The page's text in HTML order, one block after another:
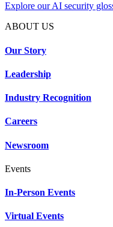
Explore our AI security
ABOUT US
Our Story
Leadership
Industry Recognition
Careers
Newsroom
Events
In-Person Events
Virtual Events